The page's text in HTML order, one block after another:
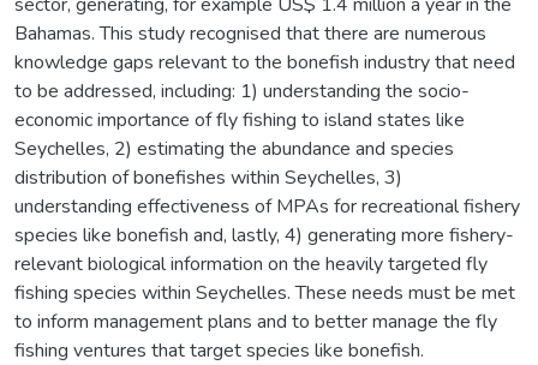
Bahamas. This study recognised that there are numerous
knowledge gaps relevant to the bonefish industry that need
to be addressed, including: 1) understanding the socio-
economic importance of fly fishing to island states like
Seychelles, 2) estimating the abundance and species
distribution of bonefishes within Seychelles, 3)
understanding effectiveness of MPAs for recreational fishery
species like bonefish and, lastly, 4) generating more fishery-
relevant biological information on the heavily targeted fly
fishing species within Seychelles. These needs must be met
to inform management plans and to better manage the fly
fishing ventures that target species like bonefish.